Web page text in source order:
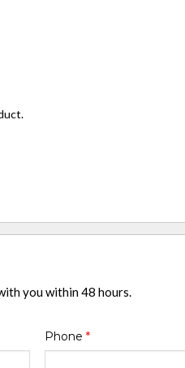
you within 48 hours.
Phone *